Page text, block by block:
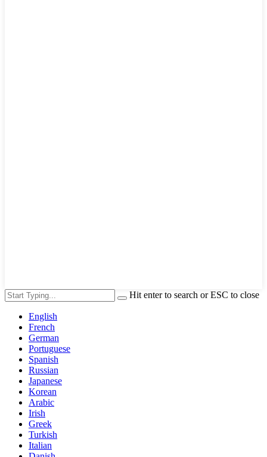
Hit enter to search or ESC to close
English
French
German
Portuguese
Spanish
Russian
Japanese
Korean
Arabic
Irish
Greek
Turkish
Italian